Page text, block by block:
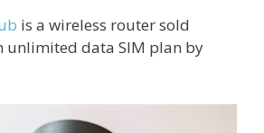
is a wireless router sold
unlimited data SIM plan by